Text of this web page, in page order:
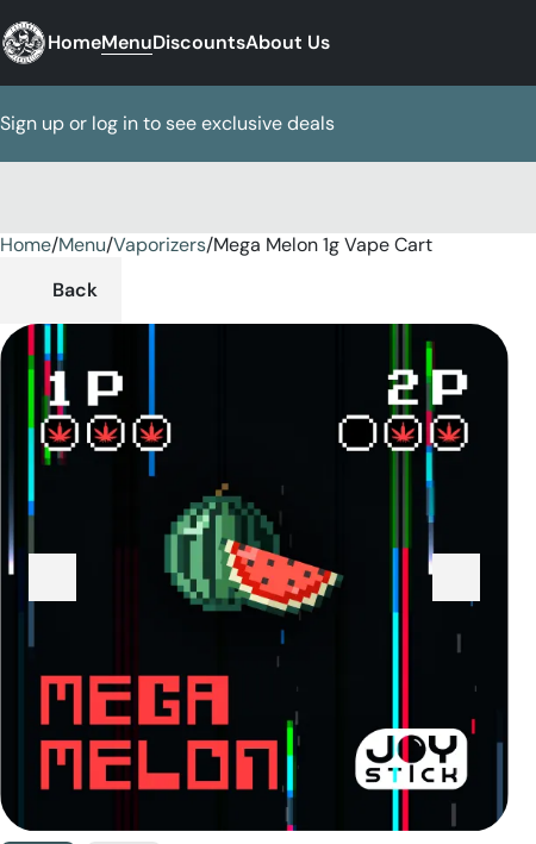
HomeMenuDiscountsAbout Us
Sign up or log in to see exclusive deals
Home/Menu/Vaporizers/Mega Melon 1g Vape Cart
Back
0